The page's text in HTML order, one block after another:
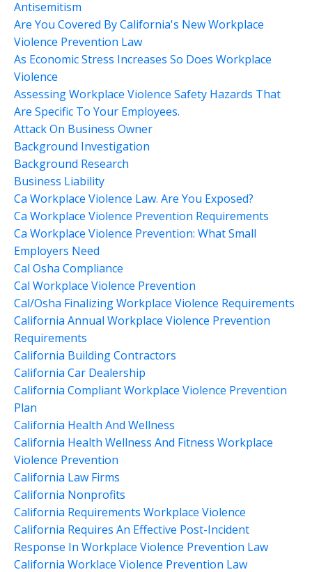
Antisemitism
Are You Covered By California's New Workplace
Violence Prevention Law
As Economic Stress Increases So Does Workplace
Violence
Assessing Workplace Violence Safety Hazards That
Are Specific To Your Employees.
Attack On Business Owner
Background Investigation
Background Research
Business Liability
Ca Workplace Violence Law. Are You Exposed?
Ca Workplace Violence Prevention Requirements
Ca Workplace Violence Prevention: What Small
Employers Need
Cal Osha Compliance
Cal Workplace Violence Prevention
Cal/osha Finalizing Workplace Violence Requirements
California Annual Workplace Violence Prevention
Requirements
California Building Contractors
California Car Dealership
California Compliant Workplace Violence Prevention
Plan
California Health And Wellness
California Health Wellness And Fitness Workplace
Violence Prevention
California Law Firms
California Nonprofits
California Requirements Workplace Violence
California Requires An Effective Post-Incident
Response In Workplace Violence Prevention Law
California Worklace Violence Prevention Law